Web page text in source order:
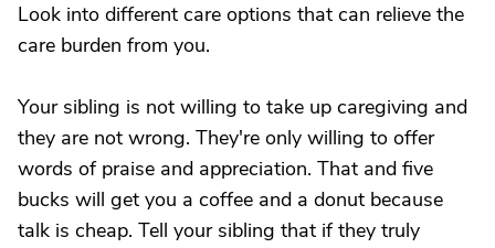
Look into different care options that can relieve the
care burden from you.
Your sibling is not willing to take up caregiving and
they are not wrong. They're only willing to offer
words of praise and appreciation. That and five
bucks will get you a coffee and a donut because
talk is cheap. Tell your sibling that if they truly